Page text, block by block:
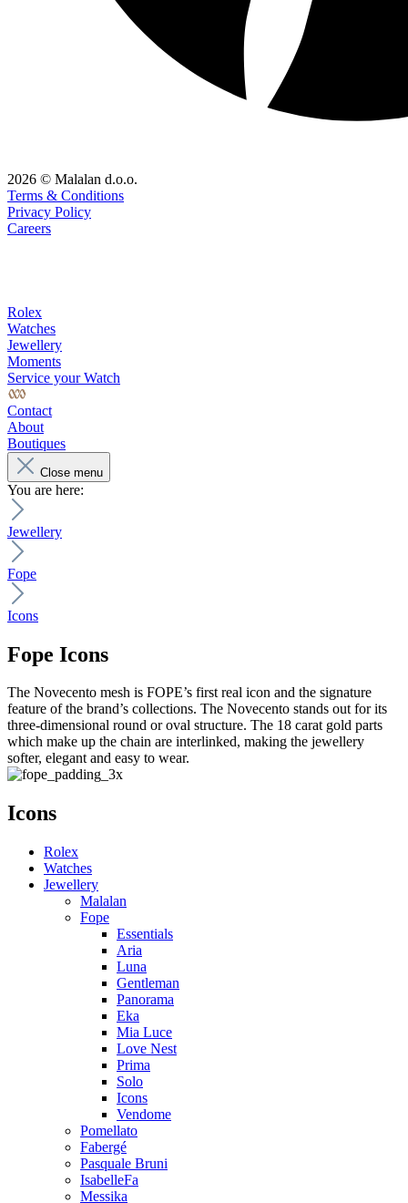
2026 © Malalan d.o.o.
Terms & Conditions
Privacy Policy
Careers
Rolex
Watches
Jewellery
Moments
Service your Watch
Contact
About
Boutiques
Close menu
You are here:
Jewellery
Fope
Icons
Fope Icons
The Novecento mesh is FOPE’s first real icon and the signature
feature of the brand’s collections. The Novecento stands out for its
three-dimensional round or oval structure. The 18 carat gold parts
which make up the chain are interlinked, making the jewellery
softer, elegant and easy to wear.
Icons
Rolex
Watches
Jewellery
Malalan
Fope
Essentials
Aria
Luna
Gentleman
Panorama
Eka
Mia Luce
Love Nest
Prima
Solo
Icons
Vendome
Pomellato
Fabergé
Pasquale Bruni
IsabelleFa
Messika